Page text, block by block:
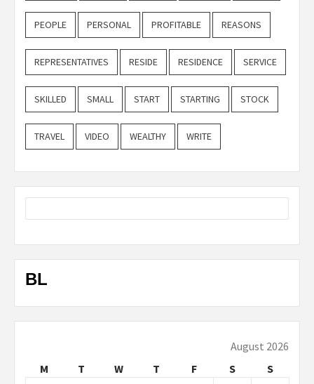
PEOPLE PERSONAL PROFITABLE REASONS
REPRESENTATIVES RESIDE RESIDENCE SERVICE
SKILLED SMALL START STARTING STOCK
TRAVEL VIDEO WEALTHY WRITE
BL
August 2026
M
T W T F S
S